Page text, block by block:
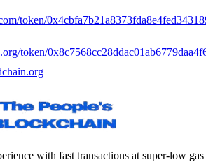
token/
token/
with fast transactions at super-low gas